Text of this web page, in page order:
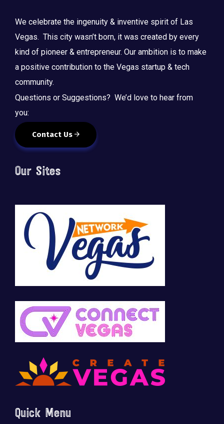
We celebrate the ingenuity & inventive spirit of Las
Vegas. This city wasn’t born, it was created by every
kind of pioneer & entrepreneur. Our ambition is to make
a positive contribution to the Vegas startup & tech
community.
Questions or Suggestions? We’d love to hear from
you:
Contact Us
Our Sites
Quick Menu